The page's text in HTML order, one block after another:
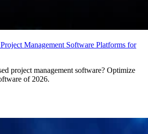
Management Software Platforms for
project management software? Optimize
of 2026.